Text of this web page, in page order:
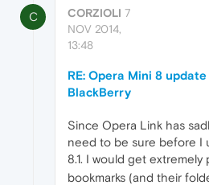
C CORZIOLI 7
NOV 2014,
13:48
RE: Opera Mini 8
BlackBerry
Since Opera Link has
need to be sure before I
8.1. I would get extremely
bookmarks (and their